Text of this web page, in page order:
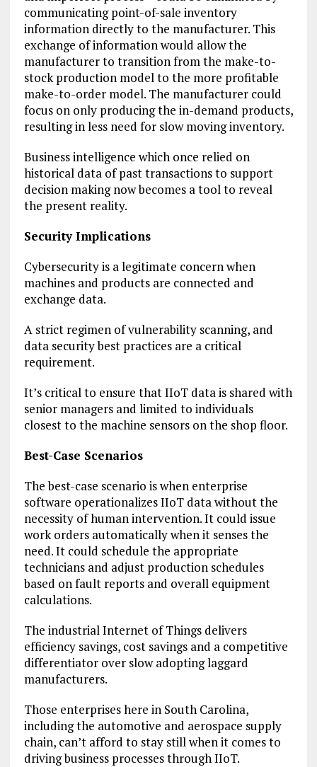
communicating point-of-sale inventory
information directly to the manufacturer. This
exchange of information would allow the
manufacturer to transition from the make-to-
stock production model to the more profitable
make-to-order model. The manufacturer could
focus on only producing the in-demand products,
resulting in less need for slow moving inventory.
Business intelligence which once relied on
historical data of past transactions to support
decision making now becomes a tool to reveal
the present reality.
Security Implications
Cybersecurity is a legitimate concern when
machines and products are connected and
exchange data.
A strict regimen of vulnerability scanning, and
data security best practices are a critical
requirement.
It’s critical to ensure that IIoT data is shared with
senior managers and limited to individuals
closest to the machine sensors on the shop floor.
Best-Case Scenarios
The best-case scenario is when enterprise
software operationalizes IIoT data without the
necessity of human intervention. It could issue
work orders automatically when it senses the
need. It could schedule the appropriate
technicians and adjust production schedules
based on fault reports and overall equipment
calculations.
The industrial Internet of Things delivers
efficiency savings, cost savings and a competitive
differentiator over slow adopting laggard
manufacturers.
Those enterprises here in South Carolina,
including the automotive and aerospace supply
chain, can’t afford to stay still when it comes to
driving business processes through IIoT.